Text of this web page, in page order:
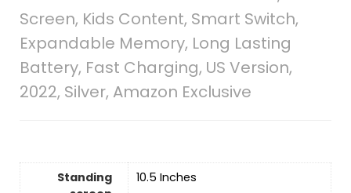
Screen, Kids Content, Smart Switch,
Expandable Memory, Long Lasting
Battery, Fast Charging, US Version,
2022, Silver, Amazon Exclusive
Standing
‎10.5 Inches